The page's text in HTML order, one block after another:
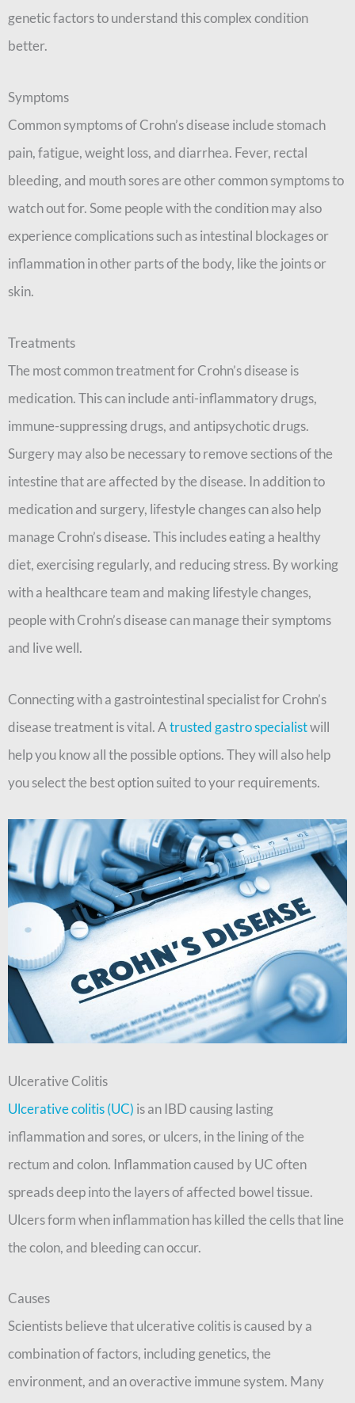
genetic factors to understand this complex condition
better.
Symptoms
Common symptoms of Crohn’s disease include stomach
pain, fatigue, weight loss, and diarrhea. Fever, rectal
bleeding, and mouth sores are other common symptoms to
watch out for. Some people with the condition may also
experience complications such as intestinal blockages or
inflammation in other parts of the body, like the joints or
skin.
Treatments
The most common treatment for Crohn’s disease is
medication. This can include anti-inflammatory drugs,
immune-suppressing drugs, and antipsychotic drugs.
Surgery may also be necessary to remove sections of the
intestine that are affected by the disease. In addition to
medication and surgery, lifestyle changes can also help
manage Crohn’s disease. This includes eating a healthy
diet, exercising regularly, and reducing stress. By working
with a healthcare team and making lifestyle changes,
people with Crohn’s disease can manage their symptoms
and live well.
Connecting with a gastrointestinal specialist for Crohn’s
disease treatment is vital. Atrusted gastro specialistwill
help you know all the possible options. They will also help
you select the best option suited to your requirements.
Ulcerative Colitis
Ulcerative colitis (UC) is an IBD causing lasting
inflammation and sores, or ulcers, in the lining of the
rectum and colon. Inflammation caused by UC often
spreads deep into the layers of affected bowel tissue.
Ulcers form when inflammation has killed the cells that line
the colon, and bleeding can occur.
Causes
Scientists believe that ulcerative colitis is caused by a
combination of factors, including genetics, the
environment, and an overactive immune system. Many